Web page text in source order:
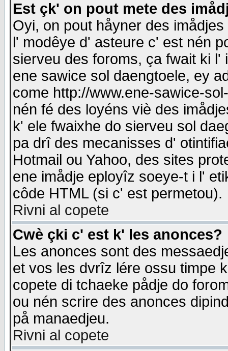
Est çk' on pout mete des
Oyi, on pout håyner des
l' modêye d' asteure c' est nén
sierveu des foroms, ça fwait ki
ene sawice sol daengtoele, ey
come http://www.ene-sawice-
nén fé des loyéns viè des
k' ele fwaixhe do sierveu sol
pa drî des mecanisses d'
Hotmail ou Yahoo, des sites
ene imådje eployîz soeye-t i l'
côde HTML (si c' est permetou).
Rivni al copete
Cwè çki c' est k' les anonces?
Les anonces sont des
et vos les dvrîz lére ossu timpe
copete di tchaeke pådje do
ou nén scrire des anonces
på manaedjeu.
Rivni al copete